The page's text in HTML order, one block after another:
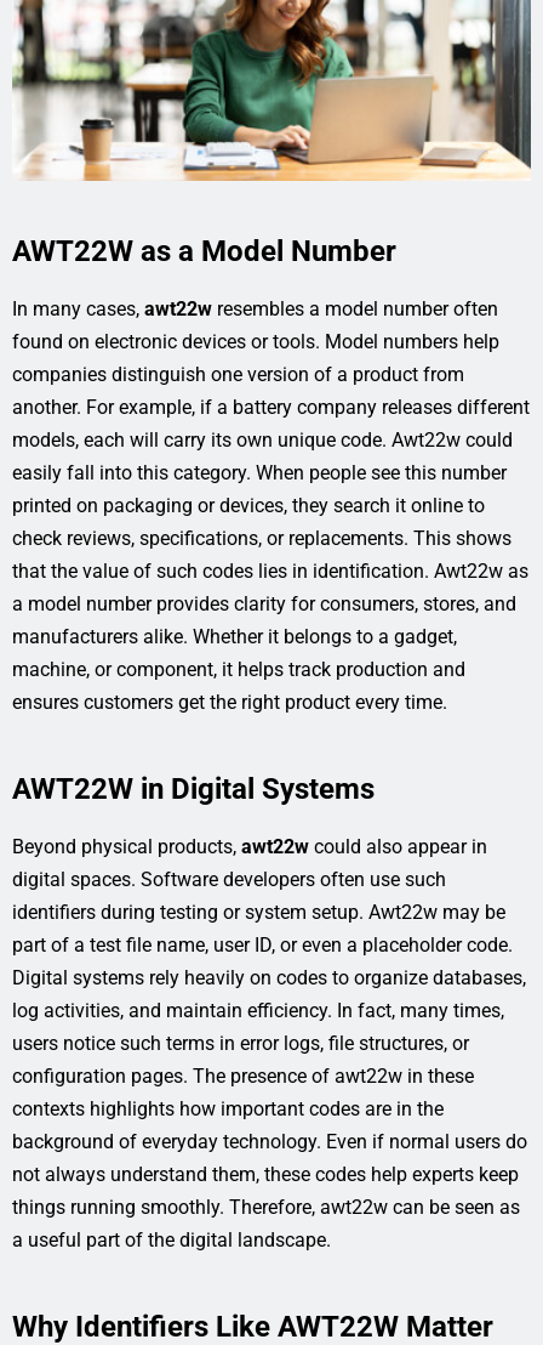
AWT22W as a Model Number
In many cases, awt22w resembles a model number often
found on electronic devices or tools. Model numbers help
companies distinguish one version of a product from
another. For example, if a battery company releases different
models, each will carry its own unique code. Awt22w could
easily fall into this category. When people see this number
printed on packaging or devices, they search it online to
check reviews, specifications, or replacements. This shows
that the value of such codes lies in identification. Awt22w as
a model number provides clarity for consumers, stores, and
manufacturers alike. Whether it belongs to a gadget,
machine, or component, it helps track production and
ensures customers get the right product every time.
AWT22W in Digital Systems
Beyond physical products, awt22w could also appear in
digital spaces. Software developers often use such
identifiers during testing or system setup. Awt22w may be
part of a test file name, user ID, or even a placeholder code.
Digital systems rely heavily on codes to organize databases,
log activities, and maintain efficiency. In fact, many times,
users notice such terms in error logs, file structures, or
configuration pages. The presence of awt22w in these
contexts highlights how important codes are in the
background of everyday technology. Even if normal users do
not always understand them, these codes help experts keep
things running smoothly. Therefore, awt22w can be seen as
a useful part of the digital landscape.
Why Identifiers Like AWT22W Matter